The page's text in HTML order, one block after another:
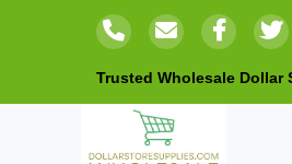
Trusted Wholesale Dollar